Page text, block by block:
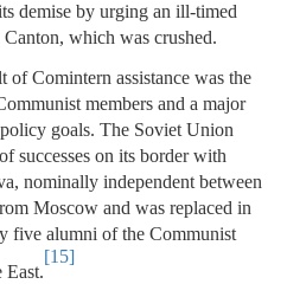
demise by urging an ill-timed
which was crushed.
of Comintern assistance was the
members and a major
goals. The Soviet Union
successes on its border with
nominally independent between
Moscow and was replaced in
five alumni of the Communist
East.
[15]